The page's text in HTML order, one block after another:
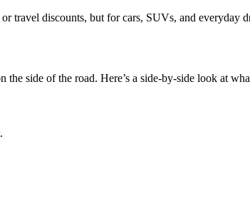
travel discounts, but for cars, SUVs, and everyday
side of the road. Here’s a side-by-side look at